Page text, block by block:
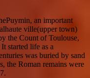
an important
ville(upper town)
the Count of Toulouse,
started life as a
was buried by sand
the Roman remains were